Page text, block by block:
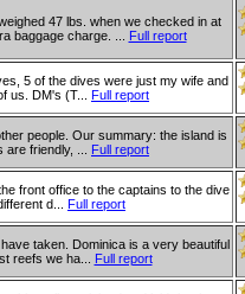
47 lbs. when we checked in at
baggage charge. ...
Full report
5 of the dives were just my wife and
us. DM's (T... Full report
people. Our summary: the island is
are friendly, ... Full report
front office to the captains to the dive
d... Full report
taken. Dominica is a very beautiful
reefs we ha...
Full report